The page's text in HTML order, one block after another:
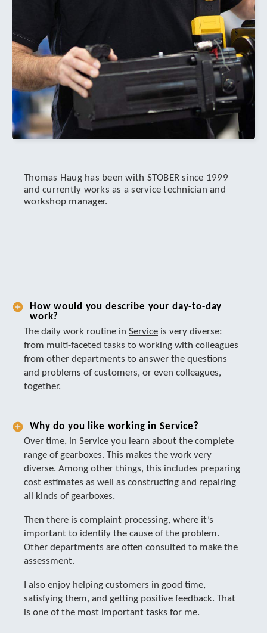
Thomas Haug has been with STOBER since 1999
and currently works as a service technician and
workshop manager.
How would you describe your day-to-day
work?
The daily work routine in Service is very diverse:
from multi-faceted tasks to working with colleagues
from other departments to answer the questions
and problems of customers, or even colleagues,
together.
Why do you like working in Service?
Over time, in Service you learn about the complete
range of gearboxes. This makes the work very
diverse. Among other things, this includes preparing
cost estimates as well as constructing and repairing
all kinds of gearboxes.
Then there is complaint processing, where it’s
important to identify the cause of the problem.
Other departments are often consulted to make the
assessment.
I also enjoy helping customers in good time,
satisfying them, and getting positive feedback. That
is one of the most important tasks for me.